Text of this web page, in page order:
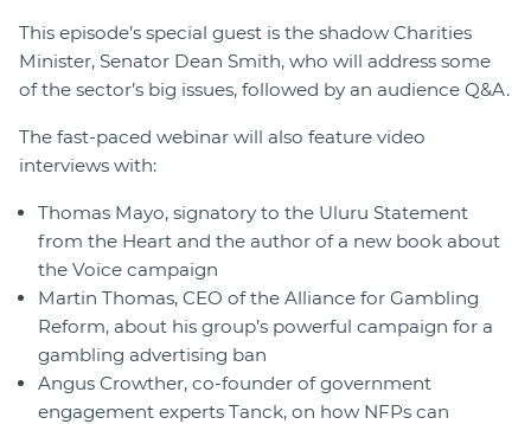
This episode’s special guest is the shadow Charities
Minister, Senator Dean Smith, who will address some
of the sector’s big issues, followed by an audience Q&A.
The fast-paced webinar will also feature video
interviews with:
Thomas Mayo, signatory to the Uluru Statement
from the Heart and the author of a new book about
the Voice campaign
Martin Thomas, CEO of the Alliance for Gambling
Reform, about his group’s powerful campaign for a
gambling advertising ban
Angus Crowther, co-founder of government
engagement experts Tanck, on how NFPs can